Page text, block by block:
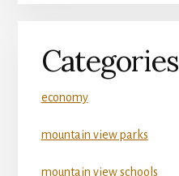
Categories
economy
mountain view parks
mountain view schools